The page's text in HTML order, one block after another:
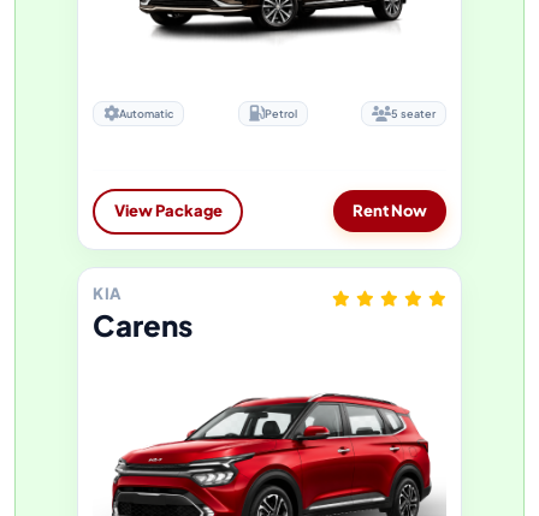
Automatic Petrol 5 seater
View Package Rent Now
KIA
Carens